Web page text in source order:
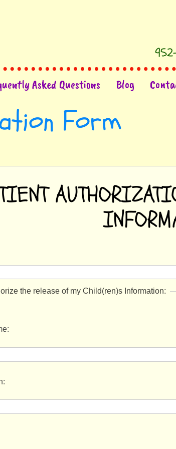
Asked Questions Blog
Form
the release of my Child(ren)s Information: